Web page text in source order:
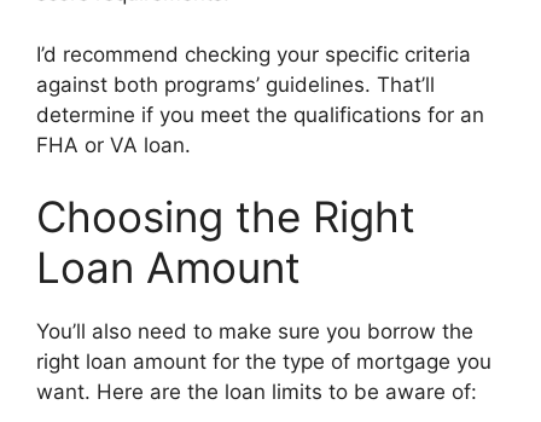
I’d recommend checking your specific criteria
against both programs’ guidelines. That’ll
determine if you meet the qualifications for an
FHA or VA loan.
Choosing the Right
Loan Amount
You’ll also need to make sure you borrow the
right loan amount for the type of mortgage you
want. Here are the loan limits to be aware of: